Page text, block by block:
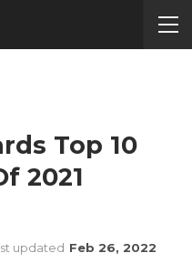
Top 10
2021
updated Feb 26, 2022